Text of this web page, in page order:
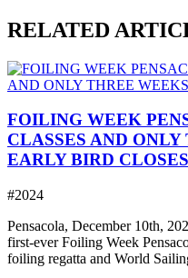
RELATED
FOILING WEEK
CLASSES AND
EARLY BIRD CLOSES
#2024
Pensacola, December 10th,
first-ever Foiling Week
foiling regatta and World